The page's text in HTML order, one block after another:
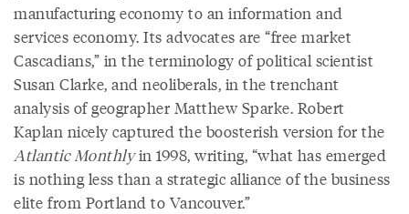
manufacturing economy to an information and
services economy. Its advocates are “free market
Cascadians,” in the terminology of political scientist
Susan Clarke, and neoliberals, in the trenchant
analysis of geographer Matthew Sparke. Robert
Kaplan nicely captured the boosterish version for the
Atlantic Monthlyin 1998, writing, “what has emerged
is nothing less than a strategic alliance of the business
elite from Portland to Vancouver.”